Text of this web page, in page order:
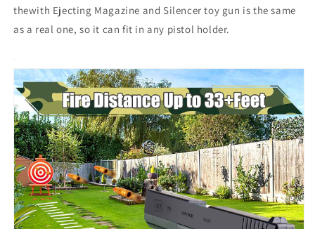
thewith Ejecting Magazine and Silencer toy gun is the same
as a real one, so it can fit in any pistol holder.